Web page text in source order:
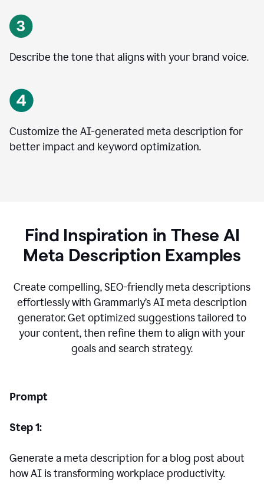
Describe the tone that aligns with your brand voice.
Customize the AI-generated meta description for
better impact and keyword optimization.
Find Inspiration in These AI
Meta Description Examples
Create compelling, SEO-friendly meta descriptions
effortlessly with Grammarly’s AI meta description
generator. Get optimized suggestions tailored to
your content, then refine them to align with your
goals and search strategy.
Prompt
Step 1:
Generate a meta description for a blog post about
how AI is transforming workplace productivity.